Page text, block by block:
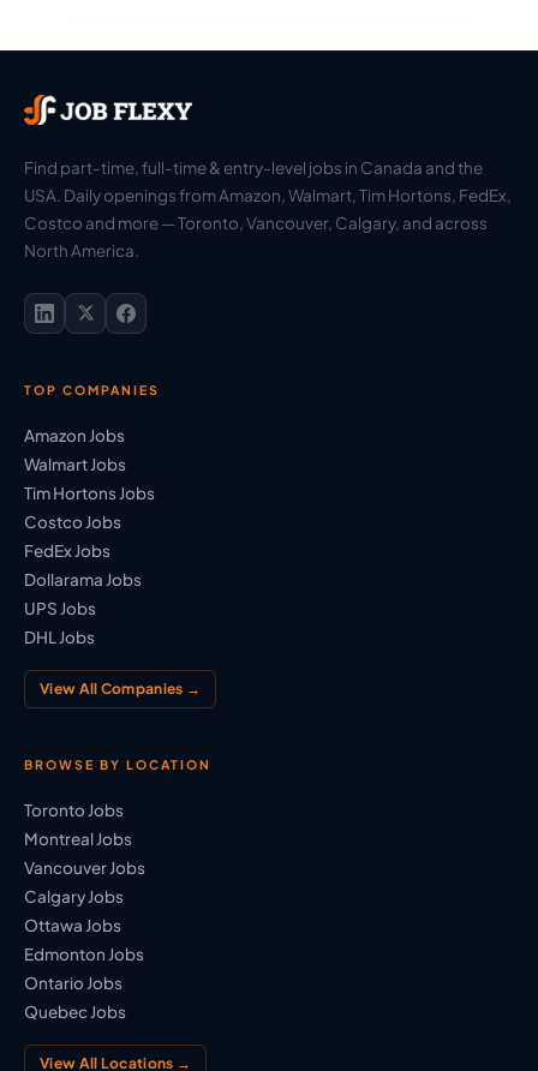
Find part-time, full-time & entry-level jobs in Canada and the
USA. Daily openings from Amazon, Walmart, Tim Hortons, FedEx,
Costco and more — Toronto, Vancouver, Calgary, and across
North America.
TOP COMPANIES
Amazon Jobs
Walmart Jobs
Tim Hortons Jobs
Costco Jobs
FedEx Jobs
Dollarama Jobs
UPS Jobs
DHL Jobs
View All Companies →
BROWSE BY LOCATION
Toronto Jobs
Montreal Jobs
Vancouver Jobs
Calgary Jobs
Ottawa Jobs
Edmonton Jobs
Ontario Jobs
Quebec Jobs
View All Locations →